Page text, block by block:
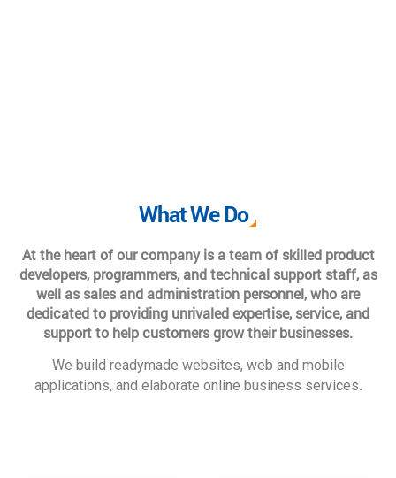
What We Do
At the heart of our company is a team of skilled product
developers, programmers, and technical support staff, as
well as sales and administration personnel, who are
dedicated to providing unrivaled expertise, service, and
support to help customers grow their businesses.
We build readymade websites, web and mobile
applications, and elaborate online business services.